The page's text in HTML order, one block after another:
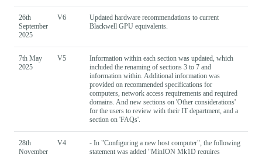
26th
September
2025
V6
Updated hardware recommendations to current
Blackwell GPU equivalents.
7th May
2025
V5
Information within each section was updated, which
included the renaming of sections 3 to 7 and
information within. Additional information was
provided on recommended specifications for
computers, network access requirements and required
domains. And new sections on 'Other considerations'
for the users to review with their IT department, and a
section on 'FAQs'.
28th
November
V4
- In "Configuring a new host computer", the following
statement was added "MinION Mk1D requires